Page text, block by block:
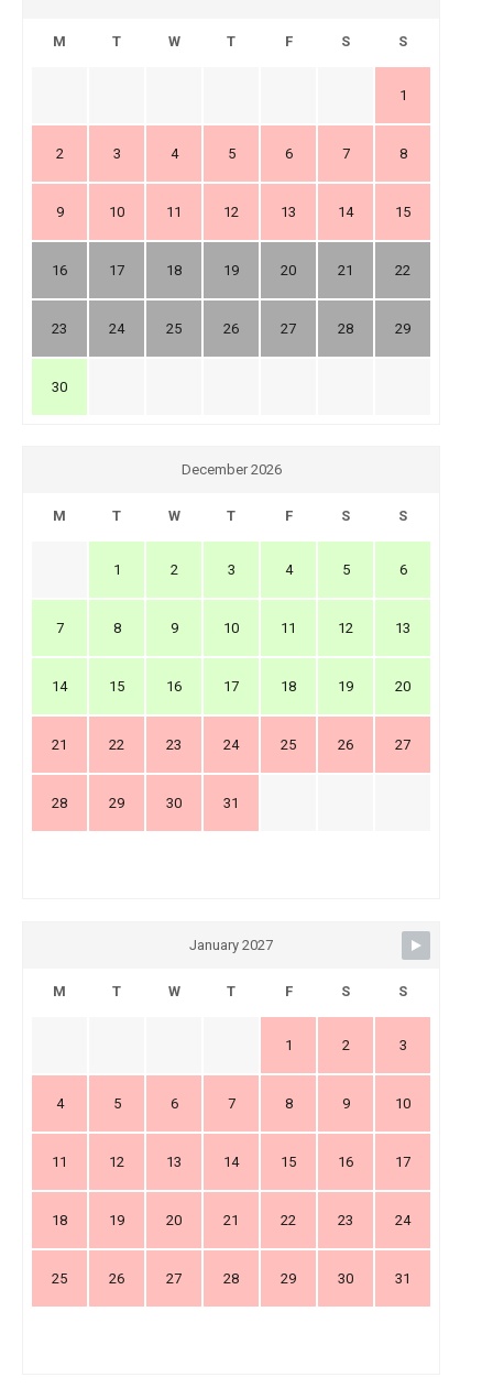
M T W T F S S
1
2 3 4 5 6 7 8
9 10 11 12 13 14 15
16 17 18 19 20 21 22
23 24 25 26 27 28 29
30
December 2026
M T W T F S S
1 2 3 4 5 6
7 8 9 10 11 12 13
14 15 16 17 18 19 20
21 22 23 24 25 26 27
28 29 30 31
January 2027
M T W T F S S
1 2 3
4 5 6 7 8 9 10
11 12 13 14 15 16 17
18 19 20 21 22 23 24
25 26 27 28 29 30 31